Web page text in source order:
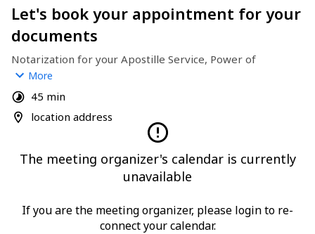
Let's book your appointment for your
documents
Notarization for your Apostille Service, Power of
Attorney, Trust & Will and other Documents you may need
notarized.
More
45 min
location address
The meeting organizer's calendar is currently
unavailable
If you are the meeting organizer, please login to re-
connect your calendar.